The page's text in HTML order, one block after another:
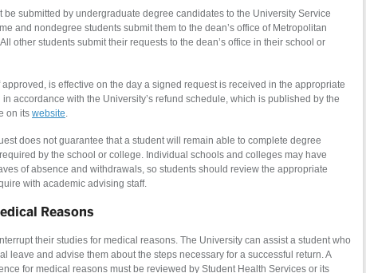
be submitted by undergraduate degree candidates to the University Service
and nondegree students submit them to the dean’s office of Metropolitan
other students submit their requests to the dean’s office in their school or
is effective on the day a signed request is received in the appropriate
accordance with the University’s refund schedule, which is published by the
on its website
does not guarantee that a student will remain able to complete degree
by the school or college. Individual schools and colleges may have
of absence and withdrawals, so students should review the appropriate
with academic advising staff.
Reasons
their studies for medical reasons. The University can assist a student who
leave and advise them about the steps necessary for a successful return. A
for medical reasons must be reviewed by Student Health Services or its